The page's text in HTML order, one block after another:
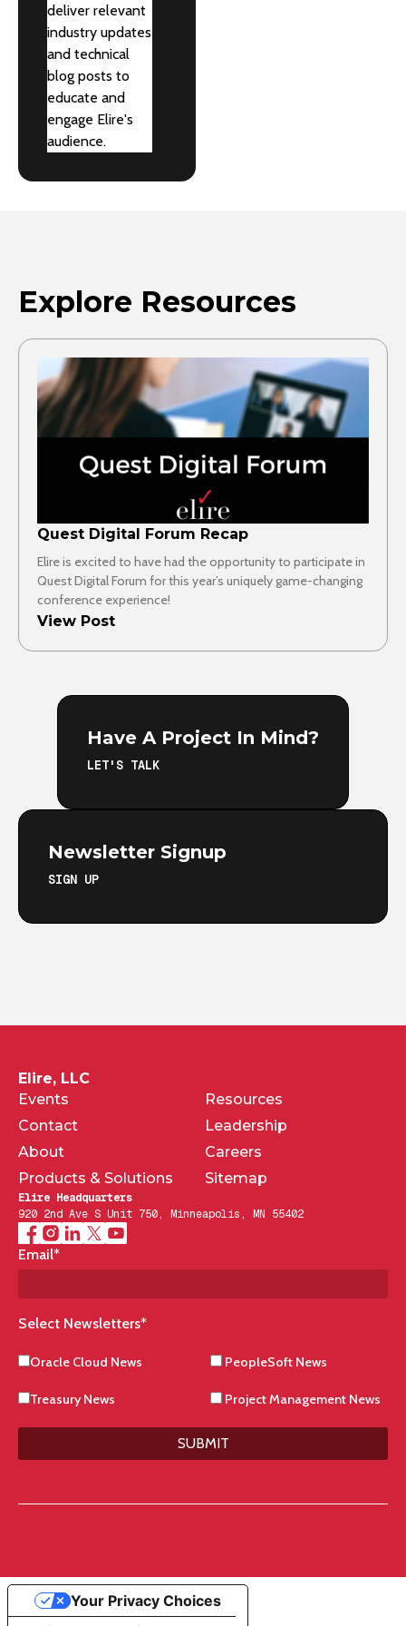
deliver relevant
industry updates
and technical
blog posts to
educate and
engage Elire's
audience.
Explore Resources
Quest Digital Forum Recap
Elire is excited to have had the opportunity to participate in
Quest Digital Forum for this year’s uniquely game-changing
conference experience!
View Post
Have A Project In Mind?
LET'S TALK
Newsletter Signup
SIGN UP
Elire, LLC
Events
Resources
Contact
Leadership
About
Careers
Products & Solutions
Sitemap
Elire Headquarters
920 2nd Ave S Unit 750, Minneapolis, MN 55402
Email*
Select Newsletters*
Oracle Cloud News PeopleSoft News
Treasury News Project Management News
SUBMIT
Your Privacy Choices